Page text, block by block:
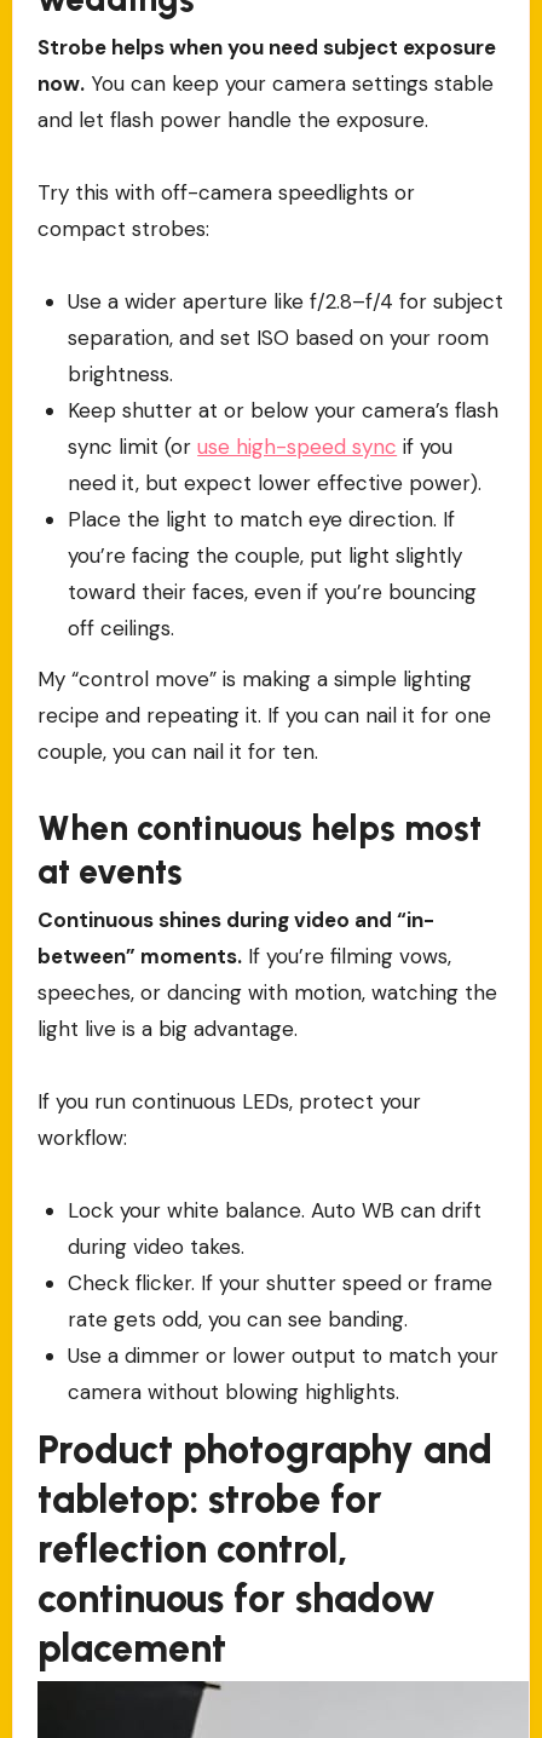
Strobe helps when you need subject exposure
now.You can keep your camera settings stable
and let flash power handle the exposure.
Try this with off-camera speedlights or
compact strobes:
Use a wider aperture like f/2.8–f/4 for subject
separation, and set ISO based on your room
brightness.
Keep shutter at or below your camera’s flash
sync limit (oruse high-speed sync if you
need it, but expect lower effective power).
Place the light to match eye direction. If
you’re facing the couple, put light slightly
toward their faces, even if you’re bouncing
off ceilings.
My “control move” is making a simple lighting
recipe and repeating it. If you can nail it for one
couple, you can nail it for ten.
When continuous helps most
at events
Continuous shines during video and “in-
between” moments.If you’re filming vows,
speeches, or dancing with motion, watching the
light live is a big advantage.
If you run continuous LEDs, protect your
workflow:
Lock your white balance. Auto WB can drift
during video takes.
Check flicker. If your shutter speed or frame
rate gets odd, you can see banding.
Use a dimmer or lower output to match your
camera without blowing highlights.
Product photography and
tabletop: strobe for
reflection control,
continuous for shadow
placement